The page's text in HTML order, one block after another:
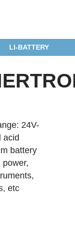
LI-BATTERY
24V-
acid
battery
etc